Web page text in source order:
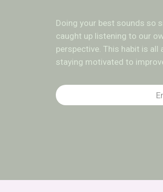
Doing your best sounds so
caught up listening to our
perspective. This habit is
staying motivated to